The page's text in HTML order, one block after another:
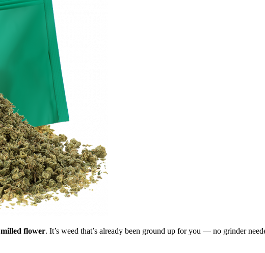
milled flower. It’s weed that’s already been ground up for you — no grinder